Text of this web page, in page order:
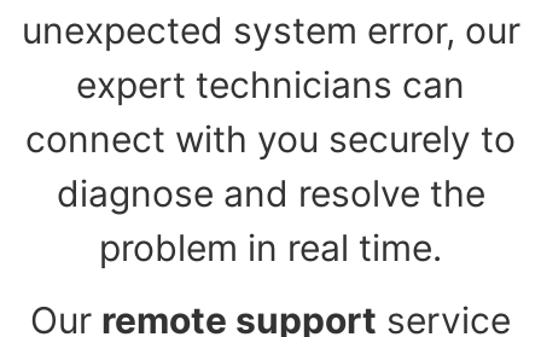
unexpected system error, our
expert technicians can
connect with you securely to
diagnose and resolve the
problem in real time.
Our remote support service